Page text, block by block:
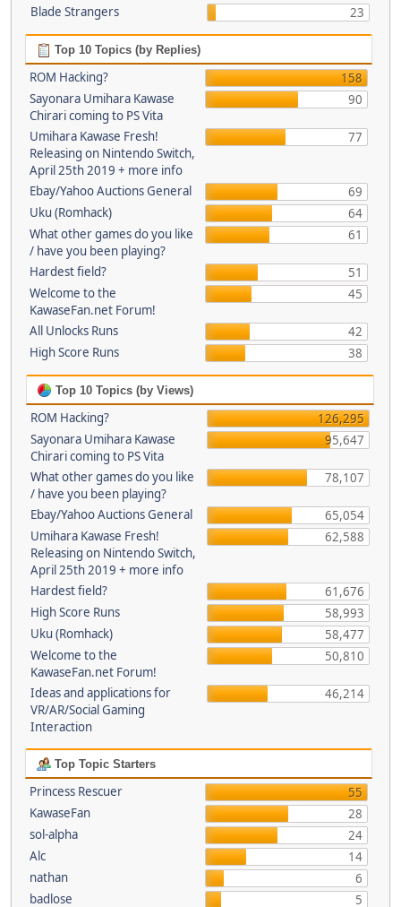
Blade Strangers
23
Top 10 Topics (by Replies)
ROM Hacking?
158
Sayonara Umihara Kawase
Chirari coming to PS Vita
90
Umihara Kawase Fresh!
Releasing on Nintendo Switch,
April 25th 2019 + more info
77
Ebay/Yahoo Auctions General
69
Uku (Romhack)
64
What other games do you like
/ have you been playing?
61
Hardest field?
51
Welcome to the
KawaseFan.net Forum!
45
All Unlocks Runs
42
High Score Runs
38
Top 10 Topics (by Views)
ROM Hacking?
126,295
Sayonara Umihara Kawase
Chirari coming to PS Vita
95,647
What other games do you like
/ have you been playing?
78,107
Ebay/Yahoo Auctions General
65,054
Umihara Kawase Fresh!
Releasing on Nintendo Switch,
April 25th 2019 + more info
62,588
Hardest field?
61,676
High Score Runs
58,993
Uku (Romhack)
58,477
Welcome to the
KawaseFan.net Forum!
50,810
Ideas and applications for
VR/AR/Social Gaming
Interaction
46,214
Top Topic Starters
Princess Rescuer
55
KawaseFan
28
sol-alpha
24
Alc
14
nathan
6
badlose
5